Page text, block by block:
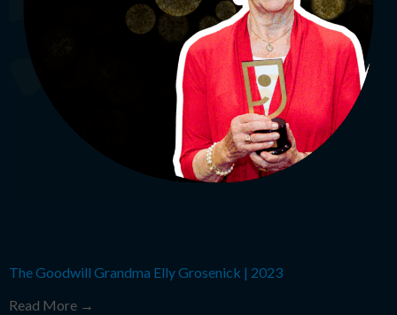
The Goodwill Grandma Elly Grosenick | 2023
Read More →